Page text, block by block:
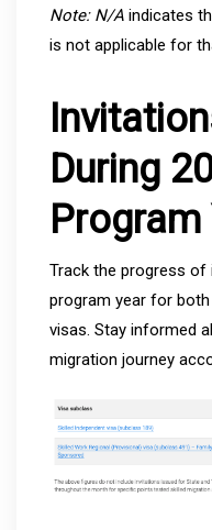
Note: N/A indicates
is not applicable for
During
Program
Track the progress
program year for
visas. Stay informed
migration journey